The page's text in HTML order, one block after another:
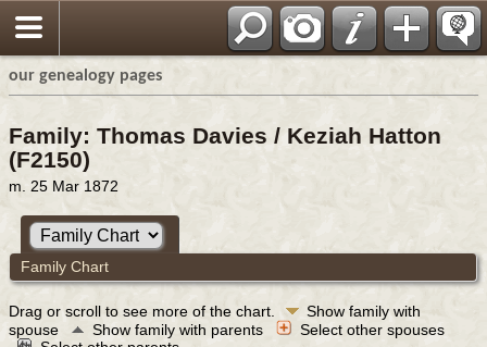
our genealogy pages
Family: Thomas Davies / Keziah Hatton
(F2150)
m. 25 Mar 1872
Family Chart
Drag or scroll to see more of the chart.
Show family with
spouse
Show family with parents
Select other spouses